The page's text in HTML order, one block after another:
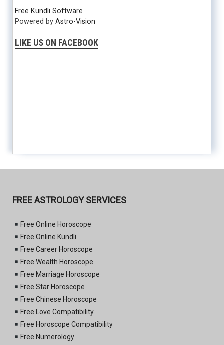
Free Kundli Software
Powered by Astro-Vision
LIKE US ON FACEBOOK
FREE ASTROLOGY SERVICES
Free Online Horoscope
Free Online Kundli
Free Career Horoscope
Free Wealth Horoscope
Free Marriage Horoscope
Free Star Horoscope
Free Chinese Horoscope
Free Love Compatibility
Free Horoscope Compatibility
Free Numerology